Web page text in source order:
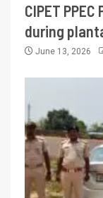
CIPET
during
June 13, 2026